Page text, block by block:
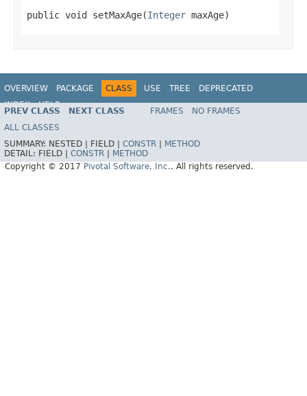
public void setMaxAge(Integer maxAge)
OVERVIEW PACKAGE CLASS USE TREE
DEPRECATED
INDEX
HELP
PREV CLASS NEXT CLASS FRAMES
NO FRAMES
ALL CLASSES
SUMMARY: NESTED | FIELD | CONSTR
METHOD
DETAIL: FIELD | CONSTR
METHOD
Copyright © 2017 Pivotal Software, Inc.. All rights reserved.